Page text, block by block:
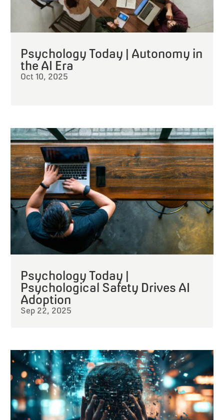
Psychology Today | Autonomy in
the AI Era
Oct 10, 2025
Psychology Today |
Psychological Safety Drives AI
Adoption
Sep 22, 2025